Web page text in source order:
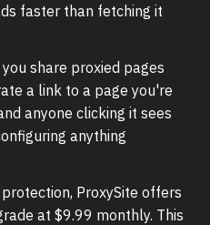
faster than fetching it
share proxied pages
a link to a page you're
anyone clicking it sees
anything
ProxySite offers
at $9.99 monthly. This